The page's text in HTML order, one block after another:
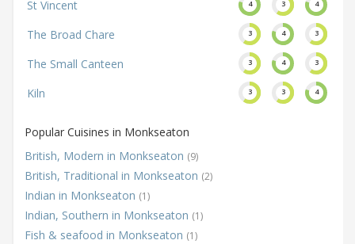
St Vincent 4 3 4
The Broad Chare 3 4 3
The Small Canteen 3 4 3
Kiln 3 3 4
Popular Cuisines in Monkseaton
British, Modern in Monkseaton (9)
British, Traditional in Monkseaton (2)
Indian in Monkseaton (1)
Indian, Southern in Monkseaton (1)
Fish & seafood in Monkseaton (1)